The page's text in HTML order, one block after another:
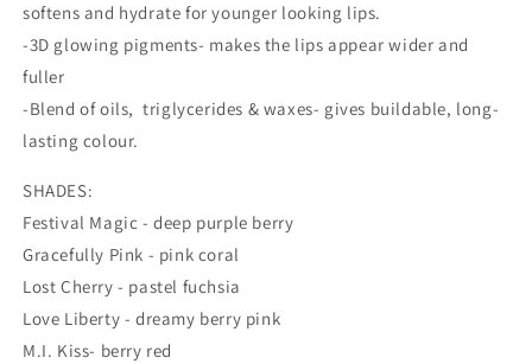
softens and hydrate for younger looking lips.
-3D glowing pigments- makes the lips appear wider and
fuller
-Blend of oils, triglycerides & waxes- gives buildable, long-
lasting colour.
SHADES:
Festival Magic - deep purple berry
Gracefully Pink - pink coral
Lost Cherry - pastel fuchsia
Love Liberty - dreamy berry pink
M.I. Kiss- berry red